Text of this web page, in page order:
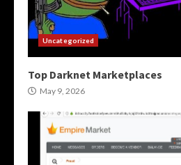
Uncategorized
Top Darknet Marketplaces
May 9, 2026